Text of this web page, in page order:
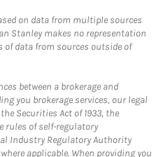
on data from multiple sources
Stanley makes no representation
of data from sources outside of
between a brokerage and
you brokerage services, our legal
Securities Act of 1933, the
rules of self-regulatory
Industry Regulatory Authority
applicable. When providing you